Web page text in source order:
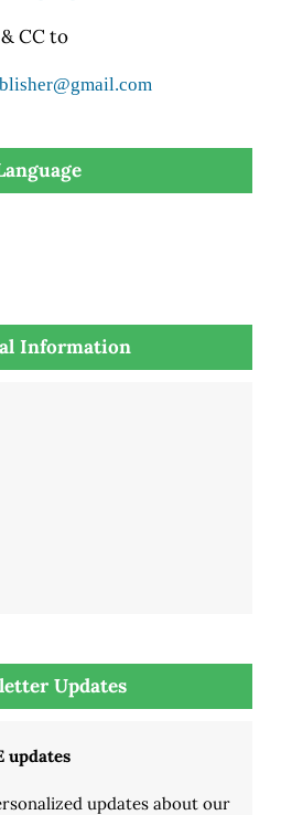
& CC to
Information
Updates
updates
updates about our